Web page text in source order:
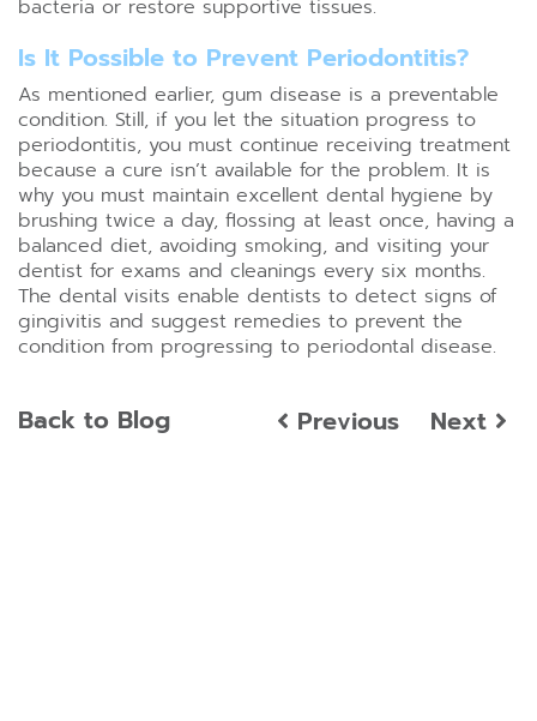
bacteria or restore supportive tissues.
Is It Possible to Prevent Periodontitis?
As mentioned earlier, gum disease is a preventable
condition. Still, if you let the situation progress to
periodontitis, you must continue receiving treatment
because a cure isn’t available for the problem. It is
why you must maintain excellent dental hygiene by
brushing twice a day, flossing at least once, having a
balanced diet, avoiding smoking, and visiting your
dentist for exams and cleanings every six months.
The dental visits enable dentists to detect signs of
gingivitis and suggest remedies to prevent the
condition from progressing to periodontal disease.
Back to Blog Previous Next